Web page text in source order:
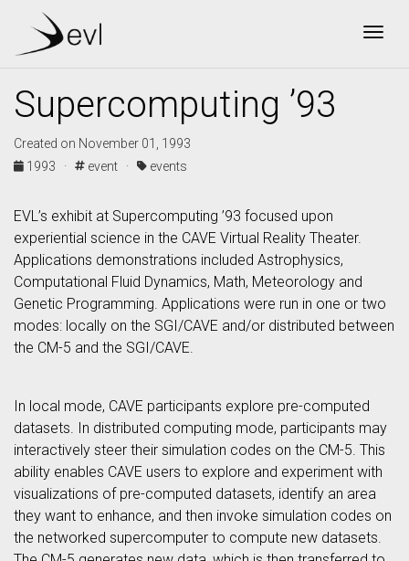
Supercomputing ’93
Created on November 01, 1993
1993 ·
event · events
EVL’s exhibit at Supercomputing ’93 focused upon
experiential science in the CAVE Virtual Reality Theater.
Applications demonstrations included Astrophysics,
Computational Fluid Dynamics, Math, Meteorology and
Genetic Programming. Applications were run in one or two
modes: locally on the SGI/CAVE and/or distributed between
the CM-5 and the SGI/CAVE.
In local mode, CAVE participants explore pre-computed
datasets. In distributed computing mode, participants may
interactively steer their simulation codes on the CM-5. This
ability enables CAVE users to explore and experiment with
visualizations of pre-computed datasets, identify an area
they want to enhance, and then invoke simulation codes on
the networked supercomputer to compute new datasets.